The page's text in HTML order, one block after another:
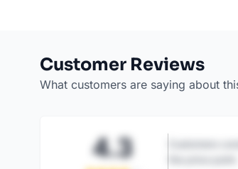
Customer Reviews
What customers are saying about
4.3